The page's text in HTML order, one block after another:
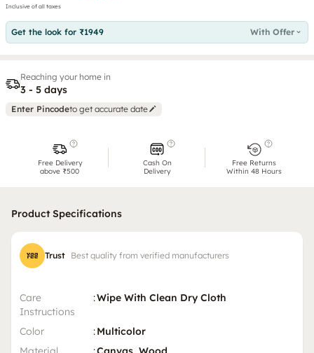
Inclusive of all taxes
Get the look for ₹1949 With Offer
Reaching your home in
3 - 5 days
Enter Pincodeto get accurate date
Free Delivery
above ₹500
Cash On
Delivery
Free Returns
Within 48 Hours
Product Specifications
Trust Best quality from verified manufacturers
Care
Instructions
:Wipe With Clean Dry Cloth
Color :Multicolor